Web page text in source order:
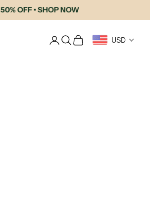
OFF • SHOP NOW
LoginSearch
Cart USD